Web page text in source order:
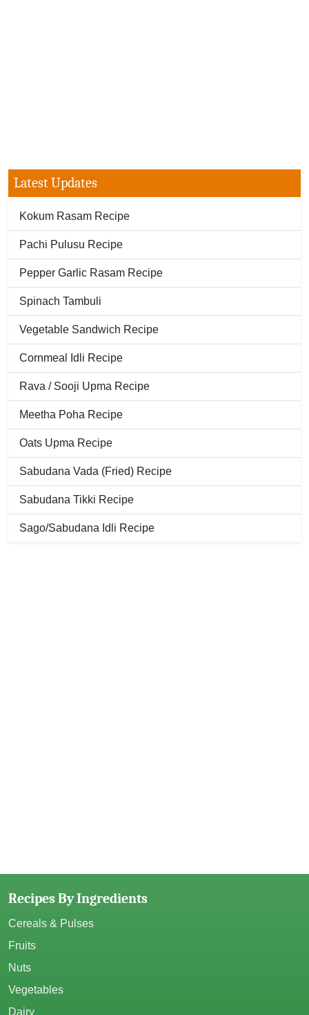
Latest Updates
Kokum Rasam Recipe
Pachi Pulusu Recipe
Pepper Garlic Rasam Recipe
Spinach Tambuli
Vegetable Sandwich Recipe
Cornmeal Idli Recipe
Rava / Sooji Upma Recipe
Meetha Poha Recipe
Oats Upma Recipe
Sabudana Vada (Fried) Recipe
Sabudana Tikki Recipe
Sago/Sabudana Idli Recipe
Recipes By Ingredients
Cereals & Pulses
Fruits
Nuts
Vegetables
Dairy